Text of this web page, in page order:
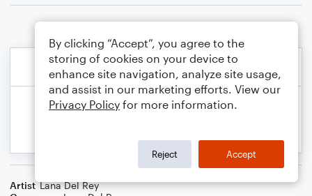
Artist Lana Del Rey
By clicking “Accept”, you agree to the
storing of cookies on your device to
enhance site navigation, analyze site usage,
and assist in our marketing efforts. View our
Privacy Policy for more information.
Reject Accept